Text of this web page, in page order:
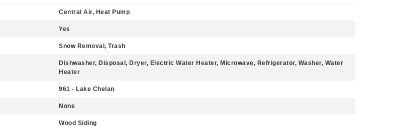
Central Air, Heat Pump
Yes
Snow Removal, Trash
Dishwasher, Disposal, Dryer, Electric Water Heater, Microwave, Refrigerator, Washer, Water
Heater
961 - Lake Chelan
None
Wood Siding